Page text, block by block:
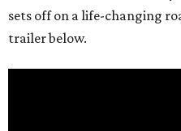
sets off on a life-changing
trailer below.